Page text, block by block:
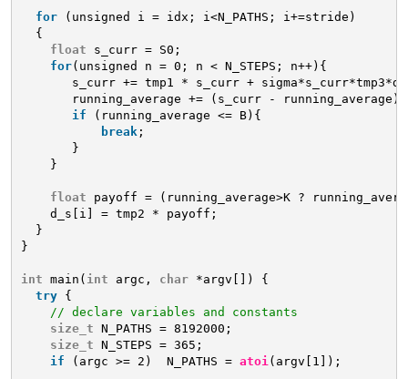
for
(unsigned i = idx; i<N_PATHS; i+=stride)
{
float
s_curr = S0;
for(unsigned n = 0; n < N_STEPS; n++){
s_curr += tmp1 * s_curr +
running_average += (s_curr -
if
(running_average <= B){
break;
}
}
float
payoff = (running_average>K ?
d_s[i] = tmp2 * payoff;
}
}
int main( int argc, char
*argv[]) {
try
{
// declare variables and constants
size_t N_PATHS = 8192000;
size_t N_STEPS = 365;
if
(argc >= 2)  N_PATHS = atoi (argv[1]);